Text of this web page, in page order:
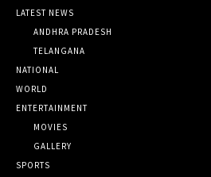
LATEST NEWS
ANDHRA PRADESH
TELANGANA
NATIONAL
WORLD
ENTERTAINMENT
MOVIES
GALLERY
SPORTS